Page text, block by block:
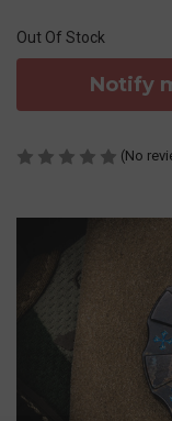
Out Of Stock
Notify
(No